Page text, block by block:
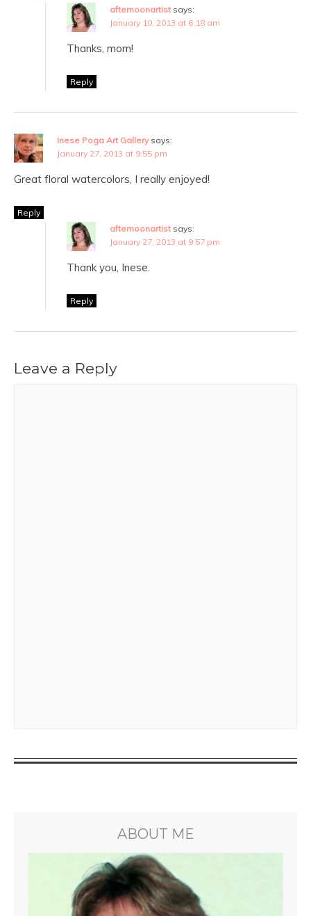
afternoonartist says:
January 10, 2013 at 6:18 am
Thanks, mom!
Reply
Inese Poga Art Gallery says:
January 27, 2013 at 9:55 pm
Great floral watercolors, I really enjoyed!
Reply
afternoonartist says:
January 27, 2013 at 9:57 pm
Thank you, Inese.
Reply
Leave a Reply
ABOUT ME